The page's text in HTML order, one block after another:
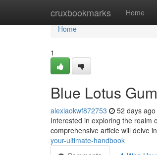
cruxbookmarks Home
Home
Home
1
Blue Lotus
alexiaokwf872753 52 days ago
Interested in exploring the realm
comprehensive article will delve
your-ultimate-handbook